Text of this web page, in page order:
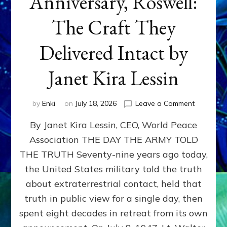
The Craft They
Delivered Intact by
Janet Kira Lessin
by Enki on July 18, 2026 Leave a Commenton
79th
Roswell:
The
Craft
Delivered
Intact
By Janet Kira Lessin, CEO, World Peace
Association THE DAY THE ARMY TOLD
THE TRUTH Seventy-nine years ago today,
the United States military told the truth
about extraterrestrial contact, held that
truth in public view for a single day, then
spent eight decades in retreat from its own